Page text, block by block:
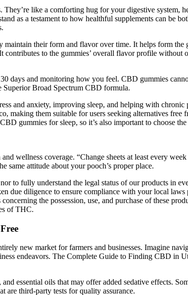
like a comforting hug for your digestive system,
as a testament to how healthful supplements can be
their form and flavor over time. It helps form
to the gummies’ overall flavor profile without
days and monitoring how you feel. CBD gummies
Superior Broad Spectrum CBD formula.
and anxiety, improving sleep, and helping with chronic
making them suitable for users seeking alternatives free
gummies for sleep, so it’s also important to choose
wellness coverage. “Change sheets at least every
same attitude about your pooch’s proper place.
to fully understand the legal status of our products in
due diligence to ensure compliance with your local
the possession, use, and purchase of these
of THC.
new market for farmers and businesses. Imagine
endeavors. The Complete Guide to Finding CBD in
essential oils that may offer added sedative effects.
are third-party tests for quality assurance.